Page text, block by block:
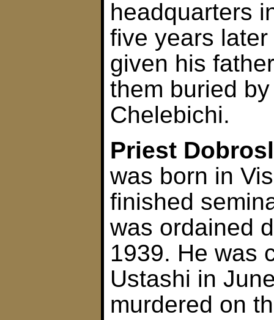
headquarters
five years
given his
them buried
Chelebichi.
Priest
was born in
finished
was ordained
1939. He was
Ustashi in
murdered on